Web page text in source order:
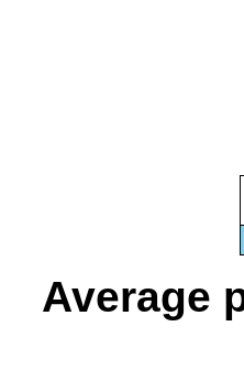
Average